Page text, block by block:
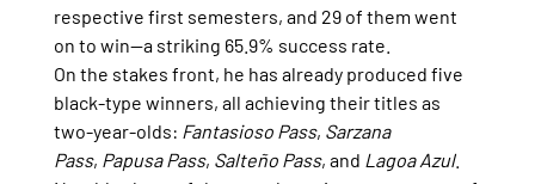
respective first semesters, and 29 of them went
on to win—a striking 65.9% success rate.
On the stakes front, he has already produced five
black-type winners, all achieving their titles as
two-year-olds: Fantasioso Pass, Sarzana
Pass, Papusa Pass, Salteño Pass, and Lagoa Azul.